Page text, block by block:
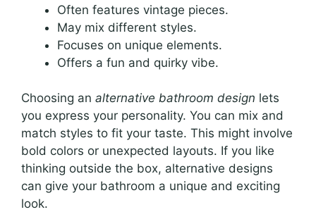
Often features vintage pieces.
May mix different styles.
Focuses on unique elements.
Offers a fun and quirky vibe.
Choosing an alternative bathroom design lets
you express your personality. You can mix and
match styles to fit your taste. This might involve
bold colors or unexpected layouts. If you like
thinking outside the box, alternative designs
can give your bathroom a unique and exciting
look.